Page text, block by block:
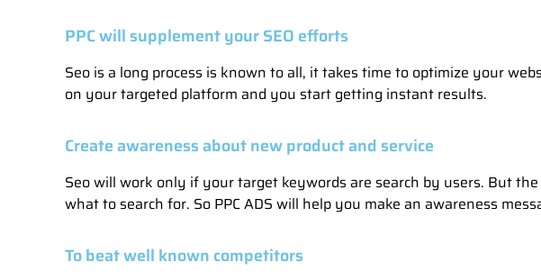
PPC will supplement your SEO efforts
Seo is a long process is known to all, it takes time to optimize your
on your targeted platform and you start getting instant results.
Create awareness about new product and service
Seo will work only if your target keywords are search by users. But
what to search for. So PPC ADS will help you make an awareness
To beat well known competitors